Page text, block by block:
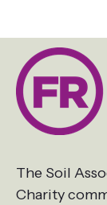
The Soil
Charity